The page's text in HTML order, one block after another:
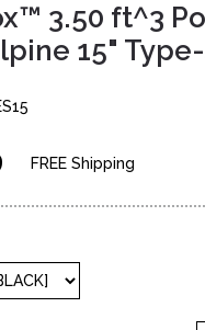
3.50 ft^3
15"
FREE Shipping